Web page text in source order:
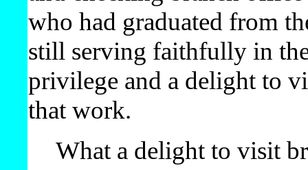
who had graduated from
still serving faithfully in
privilege and a delight to
that work.
What a delight to visit